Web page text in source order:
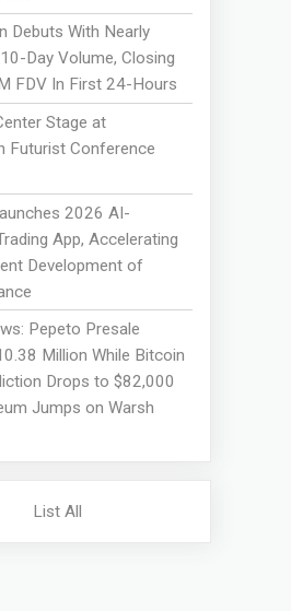
Debuts With Nearly
Day Volume, Closing
FDV In First 24-Hours
Stage at
Futurist Conference
2026 AI-
App, Accelerating
Development of
Pepeto Presale
Million While Bitcoin
Drops to $82,000
Jumps on Warsh
List All